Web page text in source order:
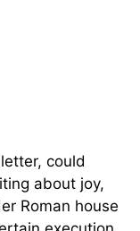
could
about joy,
Roman house